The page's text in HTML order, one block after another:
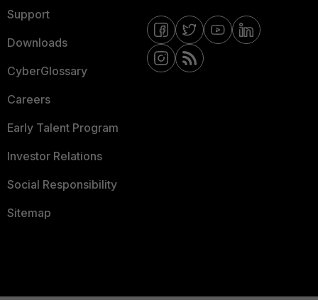
Support
Downloads
CyberGlossary
Careers
Early Talent Program
Investor Relations
Social Responsibility
Sitemap